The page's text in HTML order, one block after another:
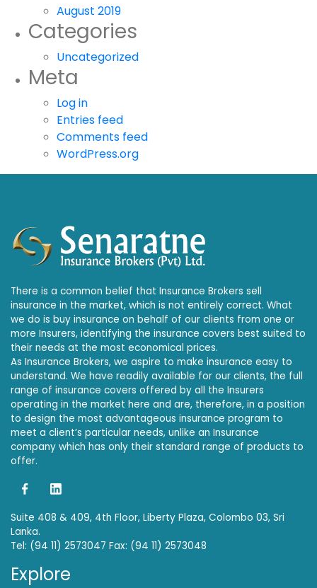
August 2019
Categories
Uncategorized
Meta
Log in
Entries feed
Comments feed
WordPress.org
There is a common belief that Insurance Brokers sell
insurance in the market, which is not entirely correct. What
we do is buy insurance on behalf of our clients from one or
more Insurers, identifying the insurance covers best suited to
their needs at the most economical prices.
As Insurance Brokers, we aspire to make insurance easy to
understand. We have readily available for our clients, the full
range of insurance covers offered by all the Insurers
operating in the market here and are, therefore, in a position
to design the most advantageous insurance program to
meet a client’s particular needs, unlike an Insurance
company which has only their standard range of products to
offer.
Suite 408 & 409, 4th Floor, Liberty Plaza, Colombo 03, Sri
Lanka.
Tel: (94 11) 2573047 Fax: (94 11) 2573048
Explore